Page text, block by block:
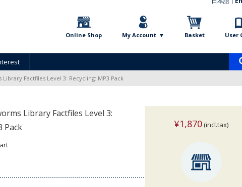
Online Shop My Account Basket User
Factfiles Level 3: Recycling: MP3 Pack
Library Factfiles Level 3:
Pack
¥1,870 (incl.tax)